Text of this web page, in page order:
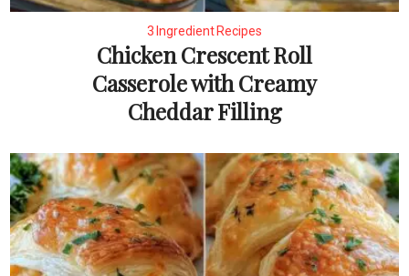
3 Ingredient Recipes
Chicken Crescent Roll
Casserole with Creamy
Cheddar Filling